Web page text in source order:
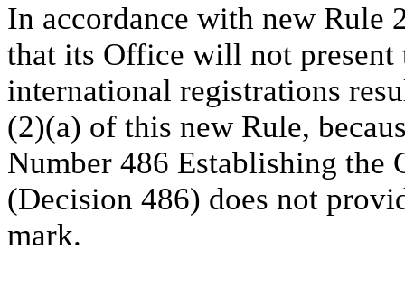
In accordance with new Rule
that its Office will not present
international registrations
(2)(a) of this new Rule,
Number 486 Establishing the
(Decision 486) does not
mark.